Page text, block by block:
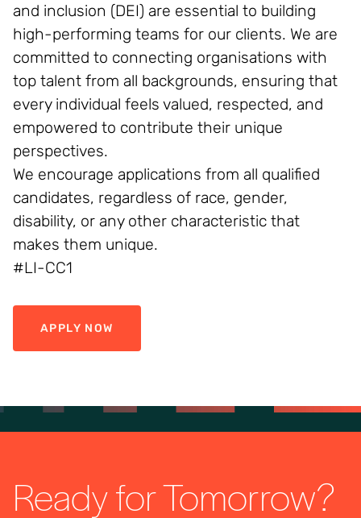
and inclusion (DEI) are essential to building
high-performing teams for our clients. We are
committed to connecting organisations with
top talent from all backgrounds, ensuring that
every individual feels valued, respected, and
empowered to contribute their unique
perspectives.
We encourage applications from all qualified
candidates, regardless of race, gender,
disability, or any other characteristic that
makes them unique.
#LI-CC1
APPLY NOW
Ready for Tomorrow?